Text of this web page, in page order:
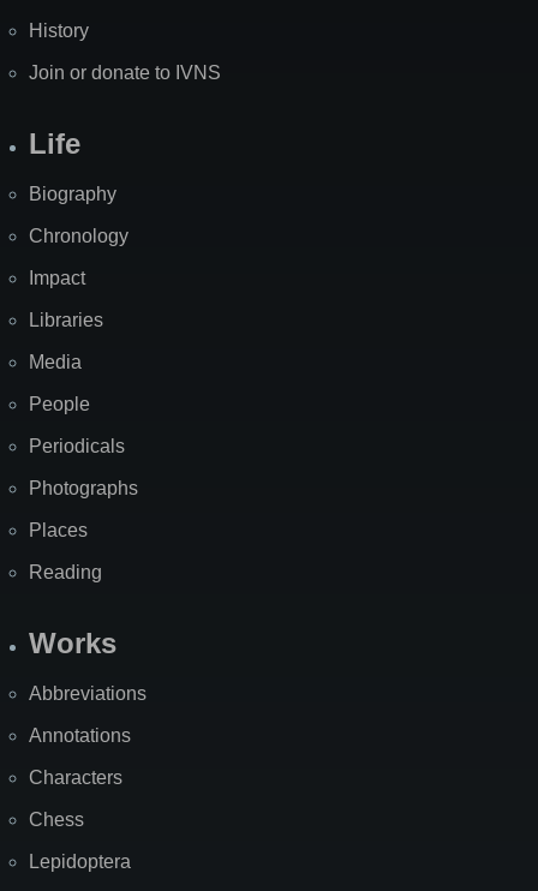
History
Join or donate to IVNS
Life
Biography
Chronology
Impact
Libraries
Media
People
Periodicals
Photographs
Places
Reading
Works
Abbreviations
Annotations
Characters
Chess
Lepidoptera